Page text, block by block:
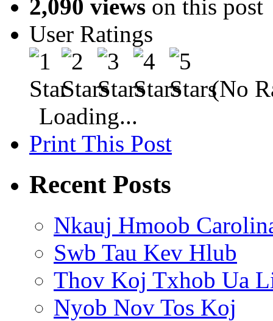
2,090 views on this post
User Ratings
(No
Loading...
Print This Post
Recent Posts
Nkauj Hmoob
Swb Tau Kev Hlub
Thov Koj Txhob Ua
Nyob Nov Tos Koj